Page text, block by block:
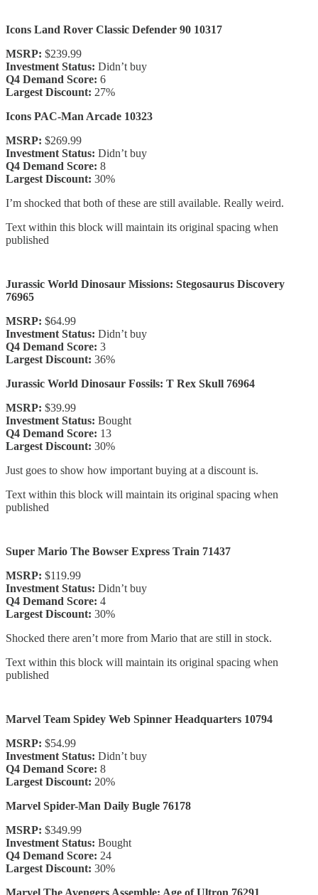
Icons Land Rover Classic Defender 90 10317
MSRP: $239.99
Investment Status: Didn’t buy
Q4 Demand Score: 6
Largest Discount: 27%
Icons PAC-Man Arcade 10323
MSRP: $269.99
Investment Status: Didn’t buy
Q4 Demand Score: 8
Largest Discount: 30%
I’m shocked that both of these are still available. Really weird.
Text within this block will maintain its original spacing when
published
Jurassic World Dinosaur Missions: Stegosaurus Discovery
76965
MSRP: $64.99
Investment Status: Didn’t buy
Q4 Demand Score: 3
Largest Discount: 36%
Jurassic World Dinosaur Fossils: T Rex Skull 76964
MSRP: $39.99
Investment Status: Bought
Q4 Demand Score: 13
Largest Discount: 30%
Just goes to show how important buying at a discount is.
Text within this block will maintain its original spacing when
published
Super Mario The Bowser Express Train 71437
MSRP: $119.99
Investment Status: Didn’t buy
Q4 Demand Score: 4
Largest Discount: 30%
Shocked there aren’t more from Mario that are still in stock.
Text within this block will maintain its original spacing when
published
Marvel Team Spidey Web Spinner Headquarters 10794
MSRP: $54.99
Investment Status: Didn’t buy
Q4 Demand Score: 8
Largest Discount: 20%
Marvel Spider-Man Daily Bugle 76178
MSRP: $349.99
Investment Status: Bought
Q4 Demand Score: 24
Largest Discount: 30%
Marvel The Avengers Assemble: Age of Ultron 76291